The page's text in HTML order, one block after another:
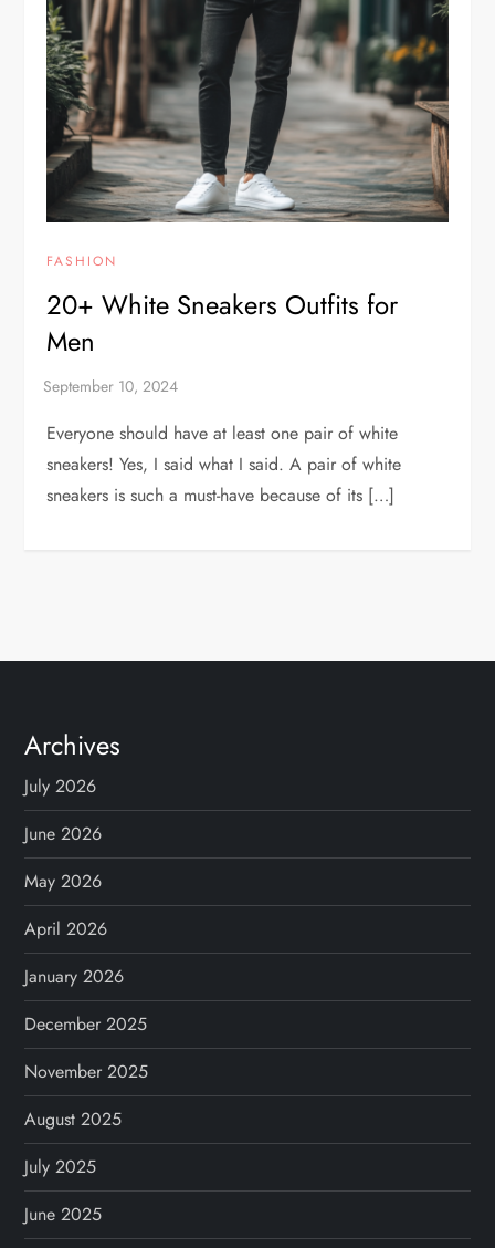
FASHION
20+ White Sneakers Outfits for
Men
Everyone should have at least one pair of white
sneakers! Yes, I said what I said. A pair of white
sneakers is such a must-have because of its […]
Archives
July 2026
June 2026
May 2026
April 2026
January 2026
December 2025
November 2025
August 2025
July 2025
June 2025